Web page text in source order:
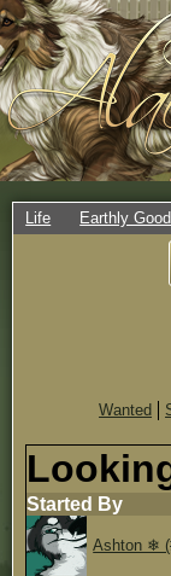
Life Earthly
Wanted
Started By
Ashton ❄